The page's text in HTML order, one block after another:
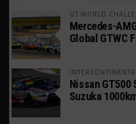
GT WORLD
Mercedes-
Global GTWC
Nissan GT500
Suzuka